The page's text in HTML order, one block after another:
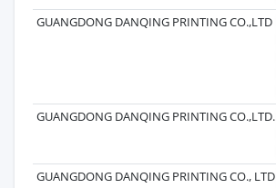
GUANGDONG DANQING PRINTING CO.,LTD
GUANGDONG DANQING PRINTING CO.,LTD.
GUANGDONG DANQING PRINTING CO., LTD